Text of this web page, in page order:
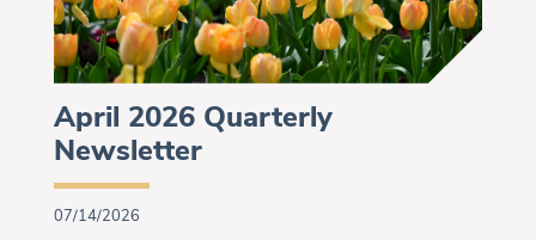
April 2026 Quarterly
Newsletter
07/14/2026